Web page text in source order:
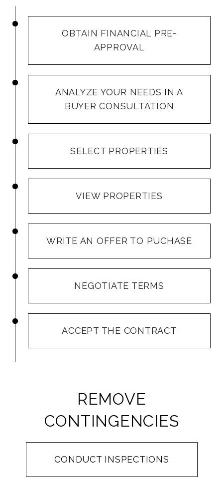
OBTAIN FINANCIAL PRE-
APPROVAL
ANALYZE YOUR NEEDS IN A
BUYER CONSULTATION
SELECT PROPERTIES
VIEW PROPERTIES
WRITE AN OFFER TO PUCHASE
NEGOTIATE TERMS
ACCEPT THE CONTRACT
REMOVE
CONTINGENCIES
CONDUCT INSPECTIONS